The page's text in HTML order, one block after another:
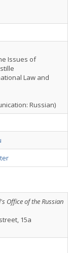
Issues of
Law and
Russian)
Office of the Russian
15a